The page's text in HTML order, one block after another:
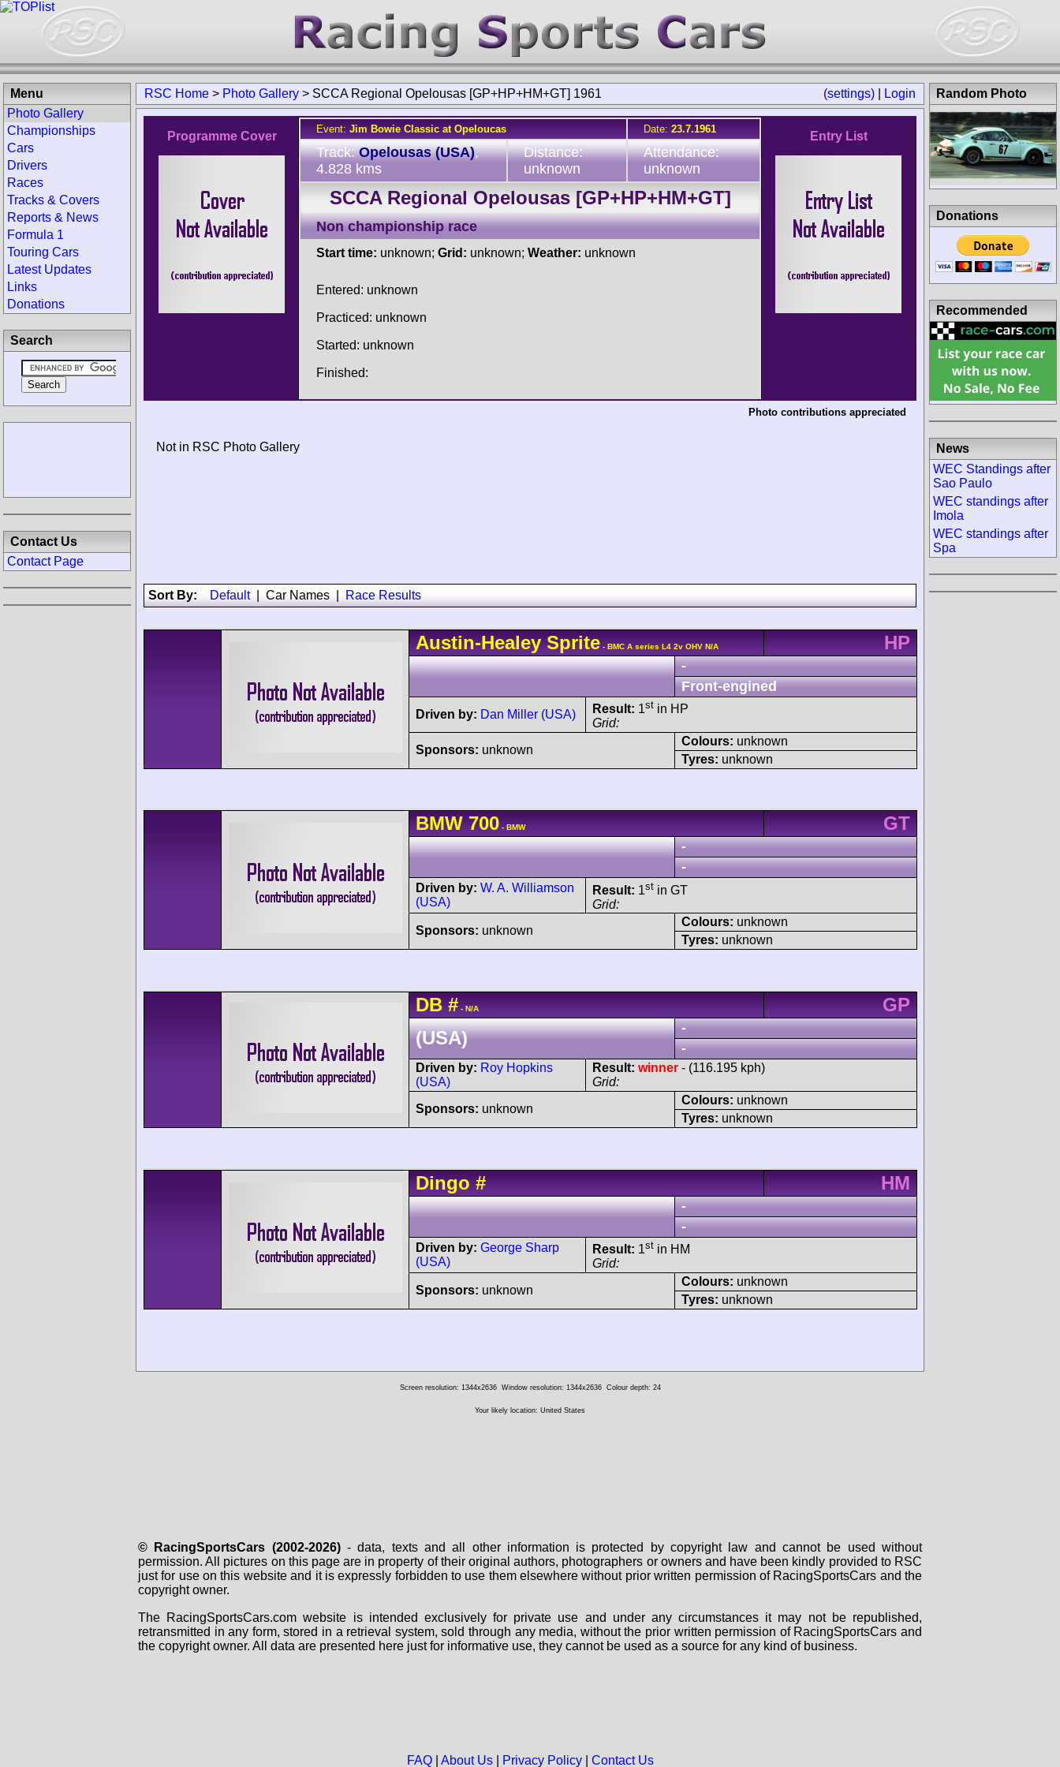
(settings) Login
RSC Home > Photo Gallery > SCCA Regional Opelousas [GP+HP+HM+GT] 1961
Programme Cover
Event: Jim Bowie Classic at Opeloucas Date: 23.7.1961
Track:Opelousas (USA),
4.828 kms
Distance:
unknown
Attendance:
unknown
SCCA Regional Opelousas [GP+HP+HM+GT]
Non championship race
Start time: unknown; Grid: unknown; Weather: unknown
Entered: unknown
Practiced: unknown
Started: unknown
Finished:
Entry List
Photo contributions appreciated
Not in RSC Photo Gallery
Sort By: Default| Car Names Race Results
Austin-Healey Sprite - BMC A series L4 2v OHV N/A HP
-
Front-engined
Driven by: Dan Miller (USA) Result: 1st in HP
Grid:
Sponsors: unknown
Colours: unknown
Tyres: unknown
BMW 700 - BMW GT
-
-
Driven by: W. A. Williamson
(USA)
Result: 1st in GT
Grid:
Sponsors: unknown
Colours: unknown
Tyres: unknown
DB # - N/A
GP
(USA)
-
-
Driven by: Roy Hopkins
(USA)
Result: winner - (116.195 kph)
Grid:
Sponsors: unknown
Colours: unknown
Tyres: unknown
Dingo # HM
-
-
Driven by: George Sharp
(USA)
Result: 1st in HM
Grid:
Sponsors: unknown
Colours: unknown
Tyres: unknown
Menu
Photo Gallery
Championships
Cars
Drivers
Races
Tracks & Covers
Reports & News
Formula 1
Touring Cars
Latest Updates
Links
Donations
Search
Contact Us
Contact Page
Random Photo
Donations
Recommended
News
WEC Standings after
Sao Paulo
WEC standings after
Imola
WEC standings after
Spa
Screen resolution: 1344x2636 Window resolution: 1344x2636 Colour depth: 24
Your likely location: United States
© RacingSportsCars (2002-2026)- data, texts and all other information is protected by copyright law and cannot be used without
permission. All pictures on this page are in property of their original authors, photographers or owners and have been kindly provided to RSC
just for use on this website and it is expressly forbidden to use them elsewhere without prior written permission of RacingSportsCars and the
copyright owner.
The RacingSportsCars.com website is intended exclusively for private use and under any circumstances it may not be republished,
retransmitted in any form, stored in a retrieval system, sold through any media, without the prior written permission of RacingSportsCars and
the copyright owner. All data are presented here just for informative use, they cannot be used as a source for any kind of business.
FAQ| About Us| Privacy Policy| Contact Us